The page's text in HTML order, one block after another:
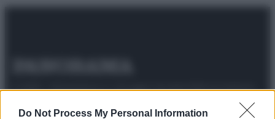
Do Not Process My Personal Information
© 2025 – Panorama s.r.l. (Gruppo Società Editrice Italiana
riservata – P.IVA 10518230965